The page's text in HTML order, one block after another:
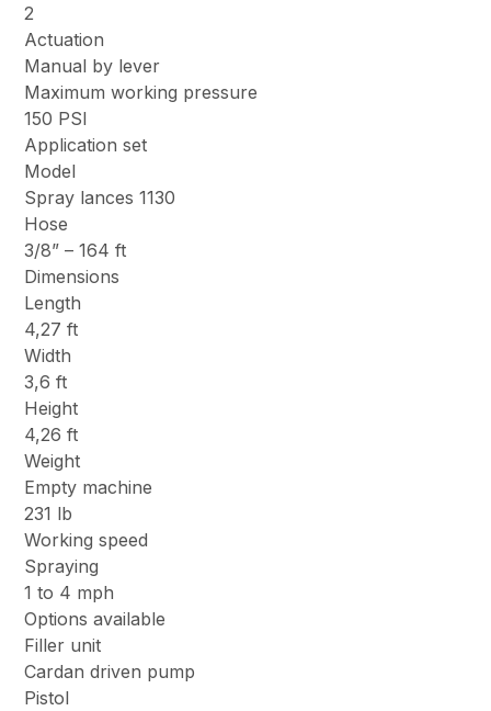
2
Actuation
Manual by lever
Maximum working pressure
150 PSI
Application set
Model
Spray lances 1130
Hose
3/8” – 164 ft
Dimensions
Length
4,27 ft
Width
3,6 ft
Height
4,26 ft
Weight
Empty machine
231 lb
Working speed
Spraying
1 to 4 mph
Options available
Filler unit
Cardan driven pump
Pistol